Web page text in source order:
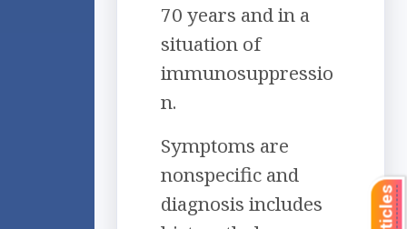
70 years and in a
situation of
immunosuppressio
n.
Symptoms are
nonspecific and
diagnosis includes